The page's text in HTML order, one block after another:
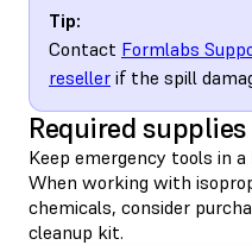
Tip:
Contact Formlabs
reseller if the spill
Required supplies
Keep emergency tools in
When working with
chemicals, consider
cleanup kit.